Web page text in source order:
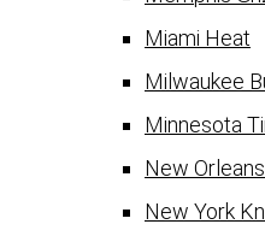
Miami Heat
Milwaukee
Minnesota
New
New York